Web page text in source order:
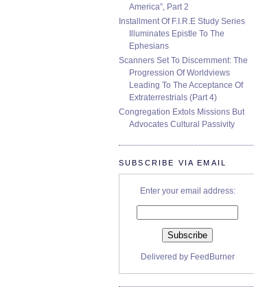
America”, Part 2
Installment Of F.I.R.E Study Series
Illuminates Epistle To The
Ephesians
Scanners Set To Discernment: The
Progression Of Worldviews
Leading To The Acceptance Of
Extraterrestrials (Part 4)
Congregation Extols Missions But
Advocates Cultural Passivity
SUBSCRIBE VIA EMAIL
Enter your email address:
Delivered by FeedBurner